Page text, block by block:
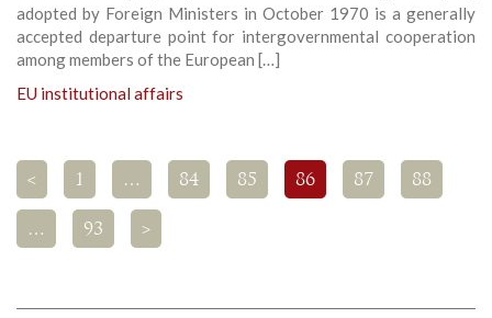
adopted by Foreign Ministers in October 1970 is a generally
accepted departure point for intergovernmental cooperation
among members of the European […]
EU institutional affairs
< 1 … 84 85 86 87 88
… 93 >